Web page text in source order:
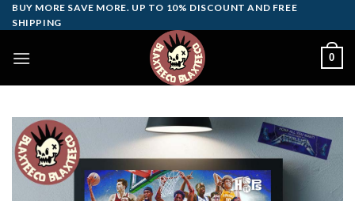
Skip
to
BUY MORE SAVE MORE. UP TO 10% DISCOUNT AND FREE
SHIPPING
0